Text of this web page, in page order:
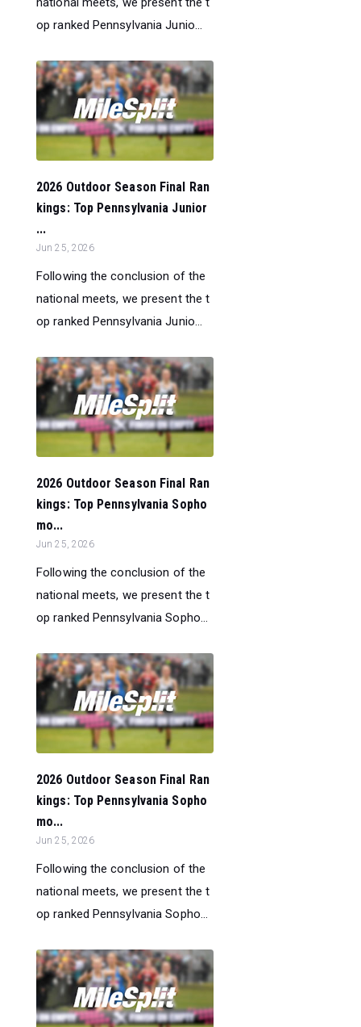
op ranked Pennsylvania Junio...
2026 Outdoor Season Final Ran
kings: Top Pennsylvania Junior
...
Jun 25, 2026
Following the conclusion of the
national meets, we present the t
op ranked Pennsylvania Junio...
2026 Outdoor Season Final Ran
kings: Top Pennsylvania Sopho
mo...
Jun 25, 2026
Following the conclusion of the
national meets, we present the t
op ranked Pennsylvania Sopho...
2026 Outdoor Season Final Ran
kings: Top Pennsylvania Sopho
mo...
Jun 25, 2026
Following the conclusion of the
national meets, we present the t
op ranked Pennsylvania Sopho...